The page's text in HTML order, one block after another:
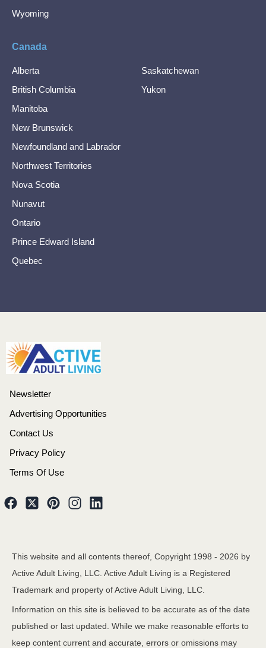
Wyoming
Canada
Alberta
British Columbia
Manitoba
New Brunswick
Newfoundland and Labrador
Northwest Territories
Nova Scotia
Nunavut
Ontario
Prince Edward Island
Quebec
Saskatchewan
Yukon
Newsletter
Advertising Opportunities
Contact Us
Privacy Policy
Terms Of Use
This website and all contents thereof, Copyright 1998 - 2026 by
Active Adult Living, LLC. Active Adult Living is a Registered
Trademark and property of Active Adult Living, LLC.
Information on this site is believed to be accurate as of the date
published or last updated. While we make reasonable efforts to
keep content current and accurate, errors or omissions may